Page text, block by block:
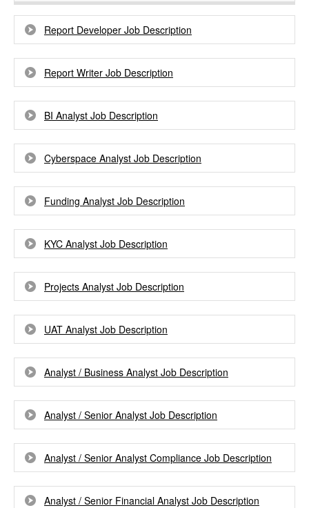
Report Developer Job Description
Report Writer Job Description
BI Analyst Job Description
Cyberspace Analyst Job Description
Funding Analyst Job Description
KYC Analyst Job Description
Projects Analyst Job Description
UAT Analyst Job Description
Analyst / Business Analyst Job Description
Analyst / Senior Analyst Job Description
Analyst / Senior Analyst Compliance Job Description
Analyst / Senior Financial Analyst Job Description